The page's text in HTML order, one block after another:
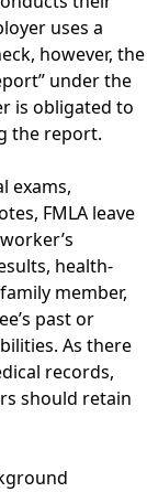
uses a
however, the
under the
is obligated to
the report.
exams,
FMLA leave
health-
member,
past or
As there
records,
should retain